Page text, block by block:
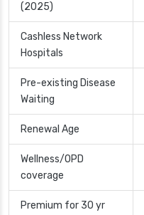
(2025)
Cashless Network
Hospitals
Pre-existing Disease
Waiting
Renewal Age
Wellness/OPD
coverage
Premium for 30 yr